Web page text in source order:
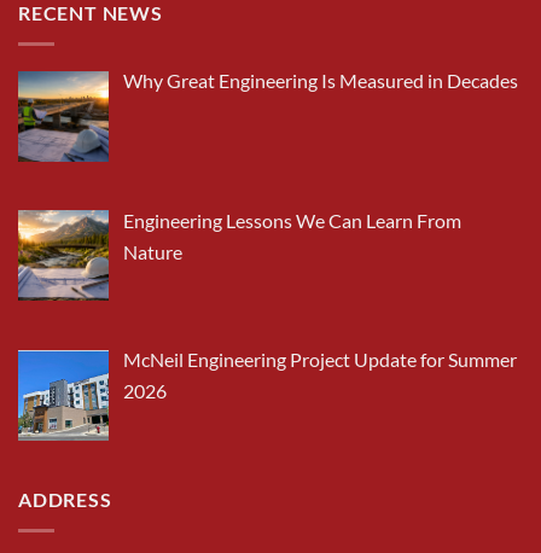
RECENT NEWS
Why Great Engineering Is Measured in Decades
Engineering Lessons We Can Learn From
Nature
McNeil Engineering Project Update for Summer
2026
ADDRESS